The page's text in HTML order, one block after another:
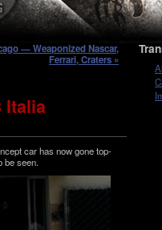
— Weaponized Nascar,
Ferrari, Craters »
Italia
car has now gone top­
be seen.